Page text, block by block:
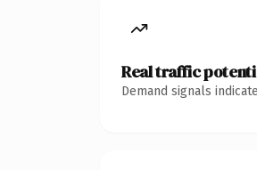
Real traffic
Demand signals